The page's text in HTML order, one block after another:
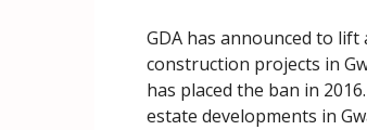
GDA has announced to
construction projects in
has placed the ban in
estate developments in